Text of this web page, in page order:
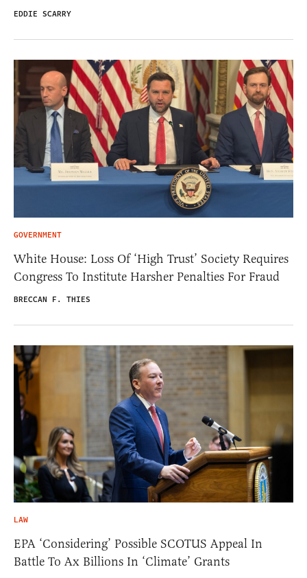
EDDIE SCARRY
GOVERNMENT
White House: Loss Of ‘High Trust’ Society Requires
Congress To Institute Harsher Penalties For Fraud
BRECCAN F. THIES
LAW
EPA ‘Considering’ Possible SCOTUS Appeal In
Battle To Ax Billions In ‘Climate’ Grants